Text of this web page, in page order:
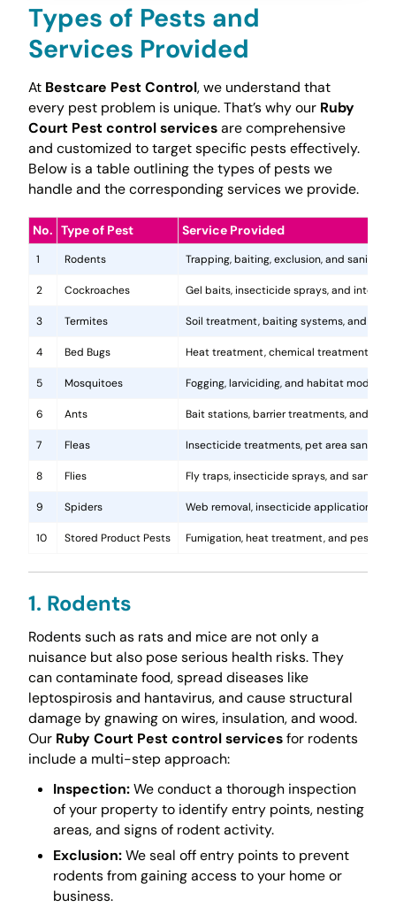
Types of Pests and
Services Provided
At Bestcare Pest Control, we understand that
every pest problem is unique. That’s why our Ruby
Court Pest control servicesare comprehensive
and customized to target specific pests effectively.
Below is a table outlining the types of pests we
handle and the corresponding services we provide.
No. Type of Pest Service Provided
1 Rodents Trapping, baiting, exclusion, and
2 Cockroaches Gel baits, insecticide sprays, and
3 Termites Soil treatment, baiting systems, and
4 Bed Bugs Heat treatment, chemical treatments,
5 Mosquitoes Fogging, larviciding, and habitat
6 Ants Bait stations, barrier treatments, and
7 Fleas Insecticide treatments, pet area
8 Flies Fly traps, insecticide sprays, and
9 Spiders Web removal, insecticide application,
10 Stored Product Pests Fumigation, heat treatment, and pest-
1. Rodents
Rodents such as rats and mice are not only a
nuisance but also pose serious health risks. They
can contaminate food, spread diseases like
leptospirosis and hantavirus, and cause structural
damage by gnawing on wires, insulation, and wood.
Our Ruby Court Pest control servicesfor rodents
include a multi-step approach:
Inspection:We conduct a thorough inspection
of your property to identify entry points, nesting
areas, and signs of rodent activity.
Exclusion:We seal off entry points to prevent
rodents from gaining access to your home or
business.